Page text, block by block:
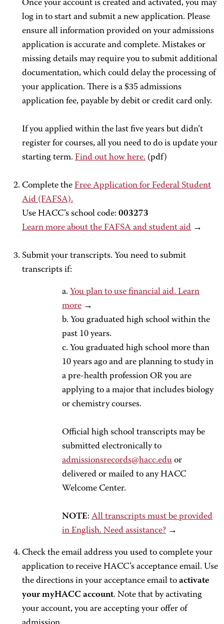
Once your account is created and activated, you may
log in to start and submit a new application. Please
ensure all information provided on your admissions
application is accurate and complete. Mistakes or
missing details may require you to submit additional
documentation, which could delay the processing of
your application. There is a $35 admissions
application fee, payable by debit or credit card only.
If you applied within the last five years but didn’t
register for courses, all you need to do is update your
starting term. Find out how here. (pdf)
Complete the Free Application for Federal Student
Aid (FAFSA).
Use HACC’s school code: 003273
Learn more about the FAFSA and student aid →
Submit your transcripts. You need to submit
transcripts if:
a. You plan to use financial aid. Learn
more →
b. You graduated high school within the
past 10 years.
c. You graduated high school more than
10 years ago and are planning to study in
a pre-health profession OR you are
applying to a major that includes biology
or chemistry courses.
Official high school transcripts may be
submitted electronically to
admissionsrecords@hacc.edu or
delivered or mailed to any HACC
Welcome Center.
NOTE: All transcripts must be provided
in English. Need assistance? →
Check the email address you used to complete your
application to receive HACC’s acceptance email. Use
the directions in your acceptance email to activate
your myHACC account. Note that by activating
your account, you are accepting your offer of